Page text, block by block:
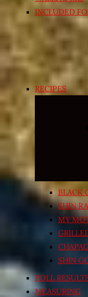
INCLUDED
RECIPES
BLACK
SHIN
MY
SHIN
POLL
MEASURING